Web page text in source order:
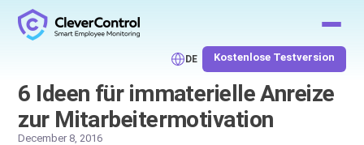
DE Kostenlose Testversion
6 Ideen für immaterielle Anreize
zur Mitarbeitermotivation
December 8, 2016